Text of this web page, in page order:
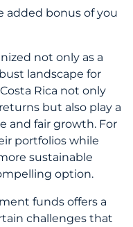
added bonus of you
not only as a
landscape for
Rica not only
but also play a
and fair growth. For
portfolios while
sustainable
option.
funds offers a
challenges that